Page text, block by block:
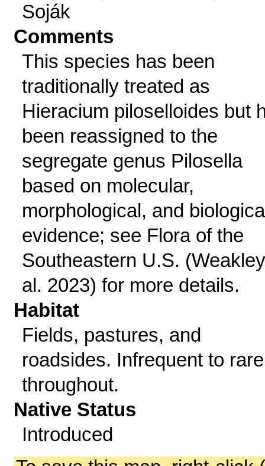
Soják
Comments
This species has been
traditionally treated as
Hieracium piloselloides but
been reassigned to the
segregate genus Pilosella
based on molecular,
morphological, and
evidence; see Flora of the
Southeastern U.S.
al. 2023) for more details.
Habitat
Fields, pastures, and
roadsides. Infrequent to rare
throughout.
Native Status
Introduced